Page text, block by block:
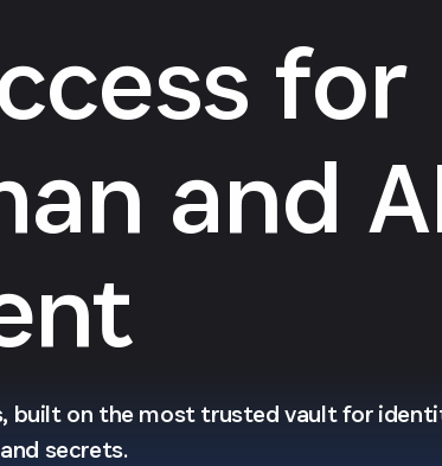
for
and
built on the most trusted vault for
secrets.